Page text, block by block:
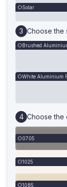
Solar
Choose the
Brushed
White Aluminium
Choose the
0705
1025
1085